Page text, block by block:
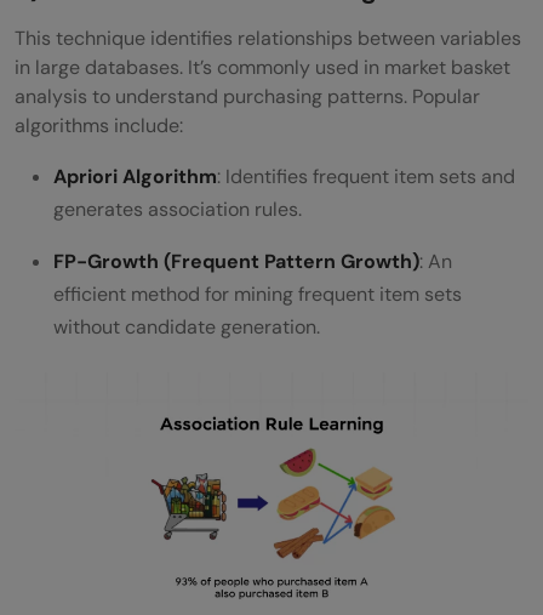
This technique identifies relationships between variables
in large databases. It’s commonly used in market basket
analysis to understand purchasing patterns. Popular
algorithms include:
Apriori Algorithm: Identifies frequent item sets and
generates association rules.
FP-Growth (Frequent Pattern Growth): An
efficient method for mining frequent item sets
without candidate generation.